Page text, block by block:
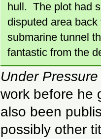
hull. The plot had
disputed area
submarine tunnel
fantastic from the
Under Pressure
work before he
also been
possibly other